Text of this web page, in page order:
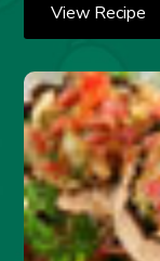
View Recipe